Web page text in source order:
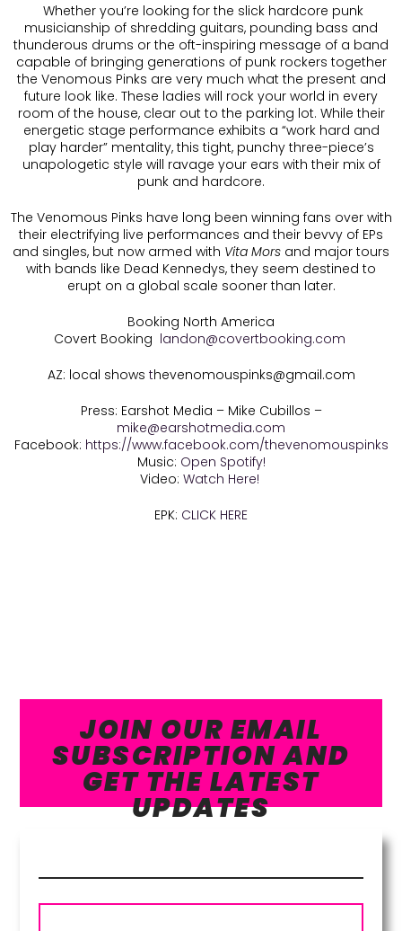
Whether you’re looking for the slick hardcore punk
musicianship of shredding guitars, pounding bass and
thunderous drums or the oft-inspiring message of a band
capable of bringing generations of punk rockers together
the Venomous Pinks are very much what the present and
future look like. These ladies will rock your world in every
room of the house, clear out to the parking lot. While their
energetic stage performance exhibits a “work hard and
play harder” mentality, this tight, punchy three-piece’s
unapologetic style will ravage your ears with their mix of
punk and hardcore.
The Venomous Pinks have long been winning fans over with
their electrifying live performances and their bevvy of EPs
and singles, but now armed with Vita Mors and major tours
with bands like Dead Kennedys, they seem destined to
erupt on a global scale sooner than later.
Booking North America
Covert Booking landon@covertbooking.com
AZ: local shows thevenomouspinks@gmail.com
Press: Earshot Media – Mike Cubillos –
mike@earshotmedia.com
Facebook: https://www.facebook.com/thevenomouspinks
Music: Open Spotify!
Video: Watch Here!
EPK: CLICK HERE
JOIN OUR EMAIL
SUBSCRIPTION AND
GET THE LATEST
UPDATES